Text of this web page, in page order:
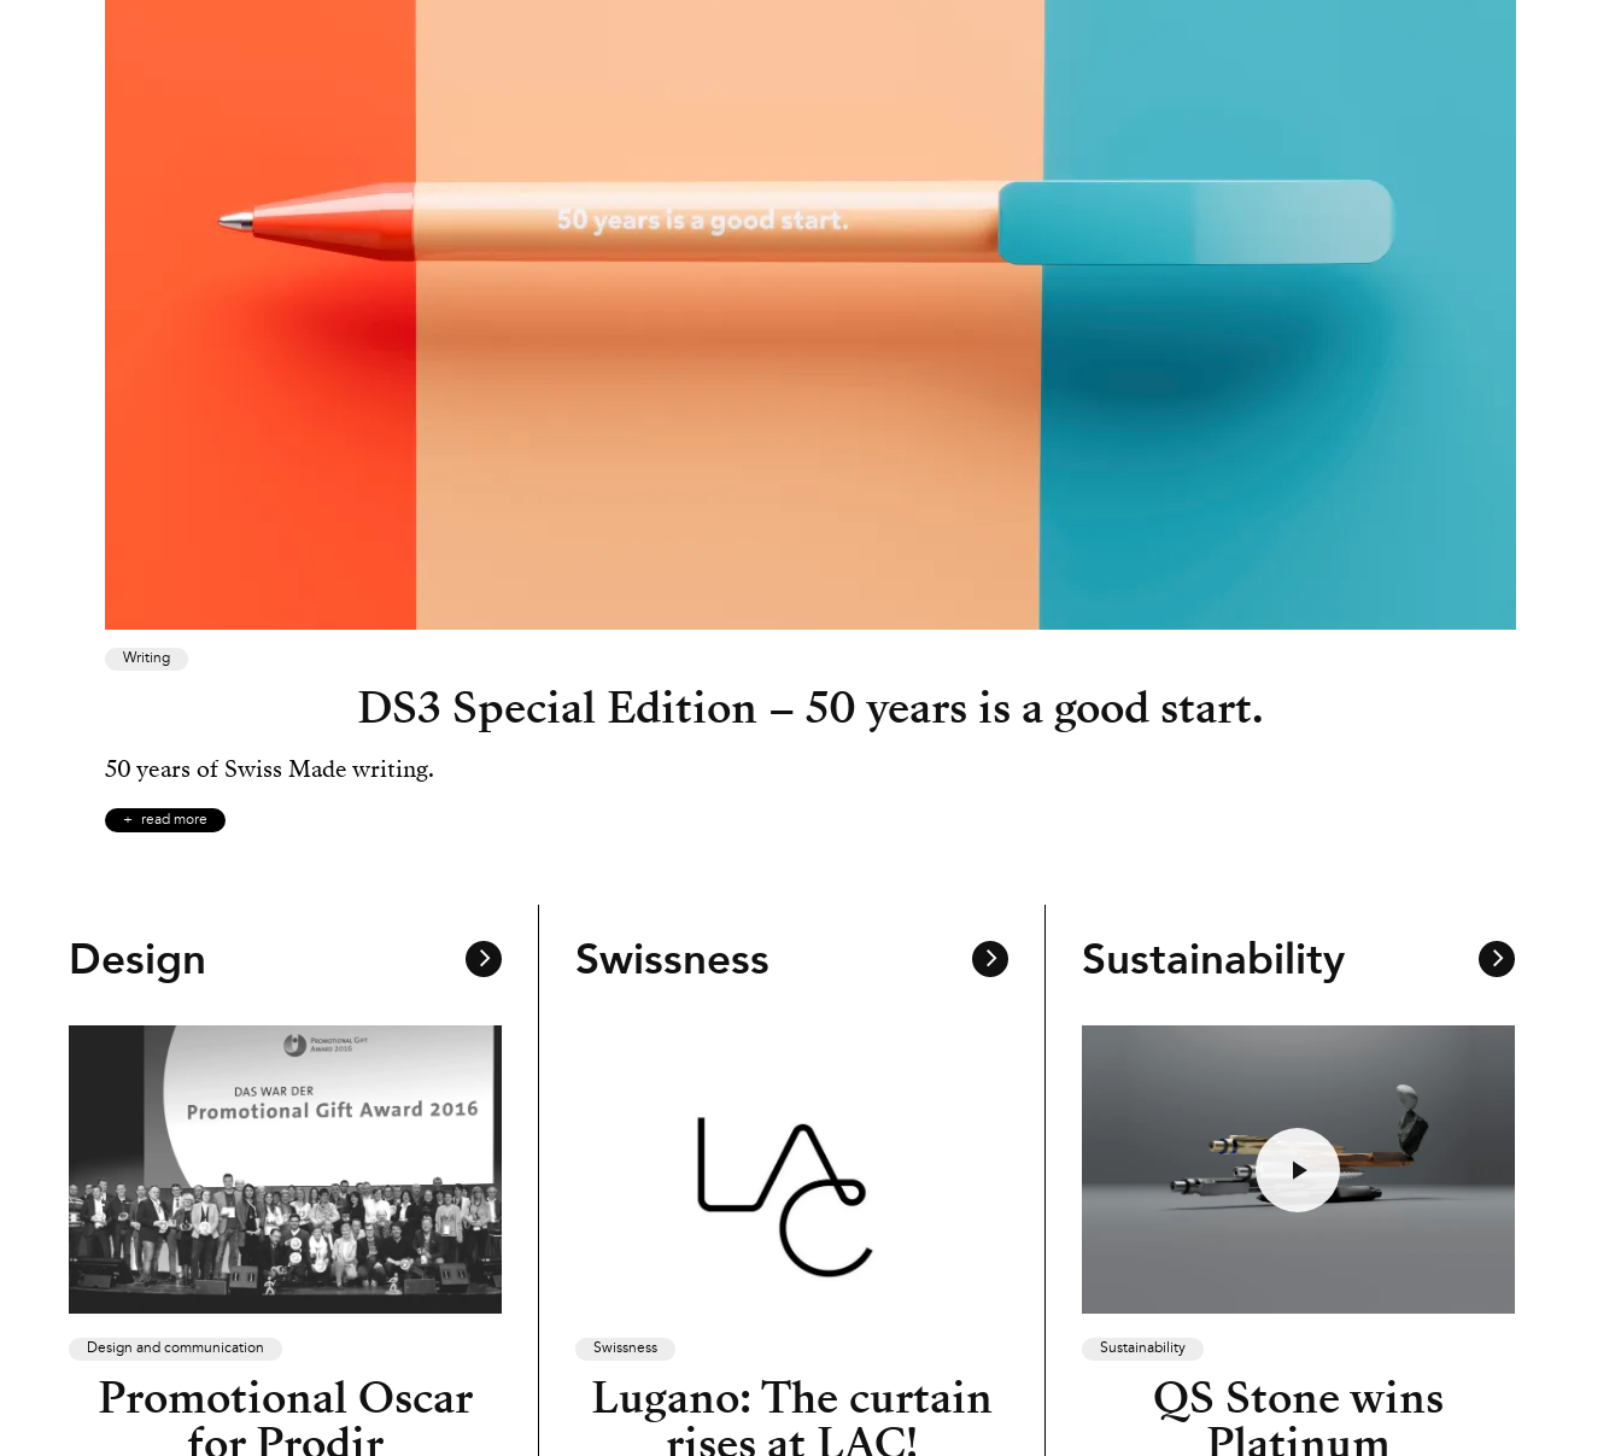
Writing
DS3 Special Edition – 50 years is a good start.
50 years of Swiss Made writing.
read more
Design
Design and communication
Promotional Oscar
Swissness
Swissness
Lugano: The curtain
Sustainability
Sustainability
QS Stone wins